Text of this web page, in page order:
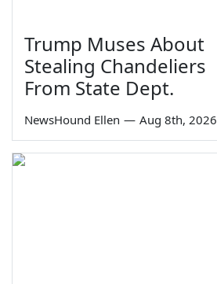
Trump Muses About
Stealing Chandeliers
From State Dept.
NewsHound Ellen — Aug 8th, 2026